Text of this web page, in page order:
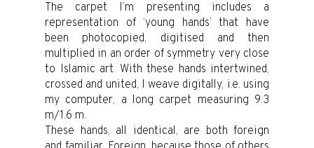
The carpet I’m presenting includes a
representation of ‘young hands’ that have
been photocopied, digitised and then
multiplied in an order of symmetry very close
to Islamic art. With these hands intertwined,
crossed and united, I weave digitally, i.e. using
my computer, a long carpet measuring 9.3
m/1.6 m.
These hands, all identical, are both foreign